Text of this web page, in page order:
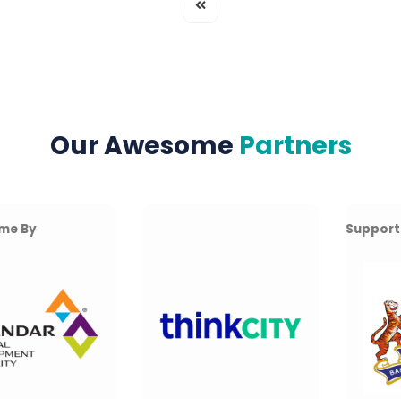
Our Awesome Partners
Supported By